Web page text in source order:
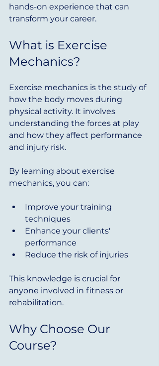
hands-on experience that can
transform your career.
What is Exercise
Mechanics?
Exercise mechanics is the study of
how the body moves during
physical activity. It involves
understanding the forces at play
and how they affect performance
and injury risk.
By learning about exercise
mechanics, you can:
Improve your training
techniques
Enhance your clients'
performance
Reduce the risk of injuries
This knowledge is crucial for
anyone involved in fitness or
rehabilitation.
Why Choose Our
Course?